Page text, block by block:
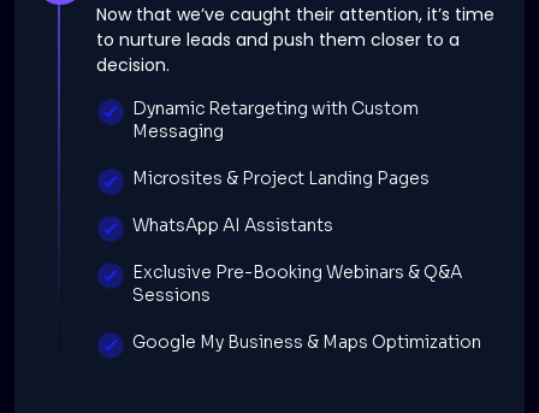
Now that we’ve caught their attention, it’s time
to nurture leads and push them closer to a
decision.
Dynamic Retargeting with Custom
Messaging
Microsites & Project Landing Pages
WhatsApp AI Assistants
Exclusive Pre-Booking Webinars & Q&A
Sessions
Google My Business & Maps Optimization